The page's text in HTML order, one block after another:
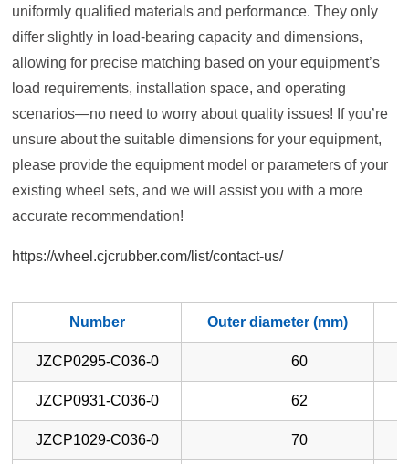
uniformly qualified materials and performance. They only
differ slightly in load-bearing capacity and dimensions,
allowing for precise matching based on your equipment’s
load requirements, installation space, and operating
scenarios—no need to worry about quality issues! If you’re
unsure about the suitable dimensions for your equipment,
please provide the equipment model or parameters of your
existing wheel sets, and we will assist you with a more
accurate recommendation!
https://wheel.cjcrubber.com/list/contact-us/
Number Outer diameter (mm)
JZCP0295-C036-0 60
JZCP0931-C036-0 62
JZCP1029-C036-0 70